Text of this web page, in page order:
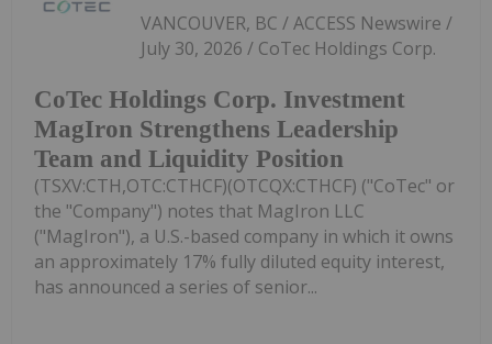
CoTec Holdings Corp. Investment
MagIron Strengthens Leadership
Team and Liquidity Position
VANCOUVER, BC / ACCESS Newswire /
July 30, 2026 / CoTec Holdings Corp.
(TSXV:CTH,OTC:CTHCF)(OTCQX:CTHCF) ("CoTec" or
the "Company") notes that MagIron LLC
("MagIron"), a U.S.-based company in which it owns
an approximately 17% fully diluted equity interest,
has announced a series of senior...